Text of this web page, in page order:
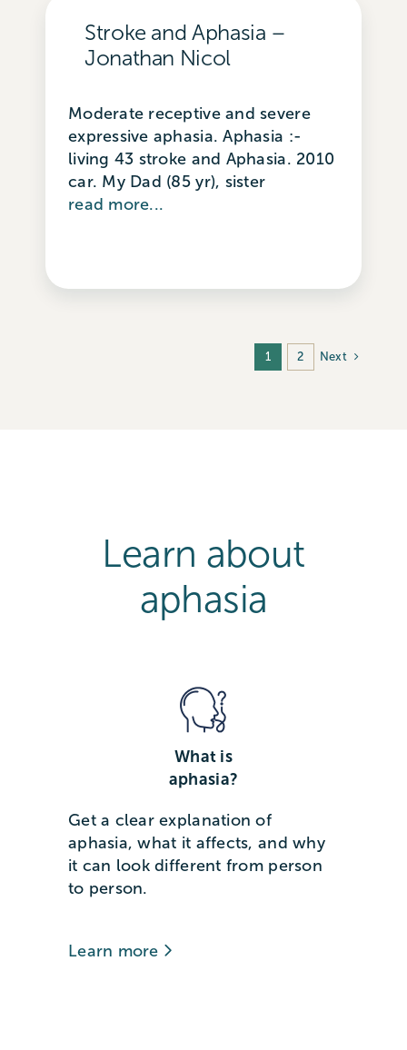
Stroke and Aphasia –
Jonathan Nicol
Moderate receptive and severe
expressive aphasia. Aphasia :-
living 43 stroke and Aphasia. 2010
car. My Dad (85 yr), sister
read more...
1 2 Next
Learn about
aphasia
What is
aphasia?
Get a clear explanation of
aphasia, what it affects, and why
it can look different from person
to person.
Learn more